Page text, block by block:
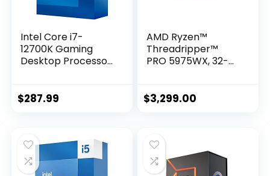
Intel Core i7-
12700K Gaming
Desktop Processor
(8P+4E) Cores up
125W
$287.99
AMD Ryzen™
Threadripper™
PRO 5975WX, 32-
$3,299.00